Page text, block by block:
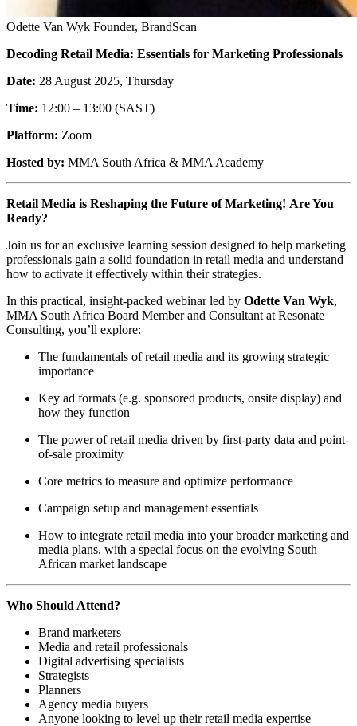
Odette Van Wyk Founder, BrandScan
Decoding Retail Media: Essentials for Marketing Professionals
Date: 28 August 2025, Thursday
Time: 12:00 – 13:00 (SAST)
Platform: Zoom
Hosted by: MMA South Africa & MMA Academy
Retail Media is Reshaping the Future of Marketing! Are You
Ready?
Join us for an exclusive learning session designed to help marketing
professionals gain a solid foundation in retail media and understand
how to activate it effectively within their strategies.
In this practical, insight-packed webinar led by Odette Van Wyk,
MMA South Africa Board Member and Consultant at Resonate
Consulting, you’ll explore:
The fundamentals of retail media and its growing strategic
importance
Key ad formats (e.g. sponsored products, onsite display) and
how they function
The power of retail media driven by first-party data and point-
of-sale proximity
Core metrics to measure and optimize performance
Campaign setup and management essentials
How to integrate retail media into your broader marketing and
media plans, with a special focus on the evolving South
African market landscape
Who Should Attend?
Brand marketers
Media and retail professionals
Digital advertising specialists
Strategists
Planners
Agency media buyers
Anyone looking to level up their retail media expertise